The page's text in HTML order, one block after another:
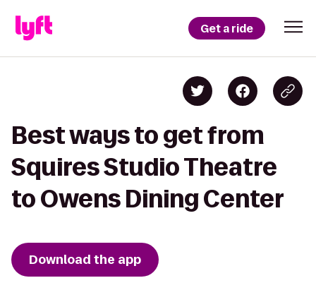
Get a ride
Best ways to get from
Squires Studio Theatre
to Owens Dining Center
Download the app